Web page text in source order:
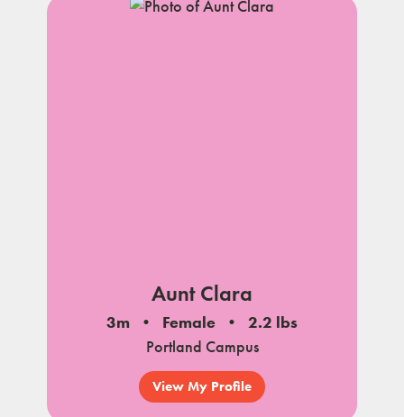
Aunt Clara
3m Female
2.2 lbs
Portland Campus
View My Profile